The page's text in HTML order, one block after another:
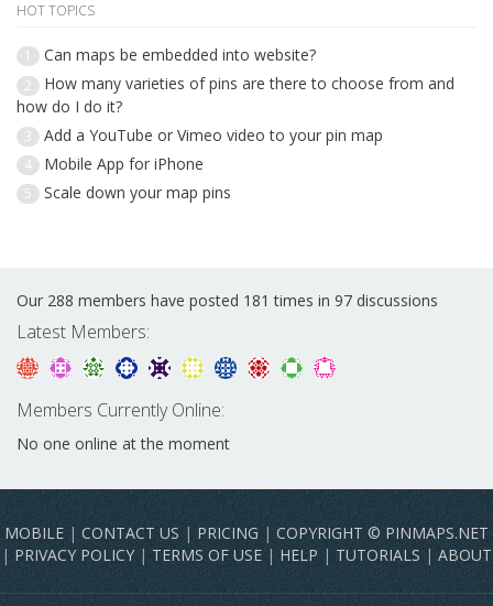
HOT TOPICS
1 Can maps be embedded into website?
2
How many varieties of pins are there to choose from and
how do I do it?
3 Add a YouTube or Vimeo video to your pin map
4 Mobile App for iPhone
5 Scale down your map pins
Our 288 members have posted 181 times in 97 discussions
Latest Members:
Members Currently Online:
No one online at the moment
MOBILE | CONTACT US | PRICING | COPYRIGHT © PINMAPS.NET
| PRIVACY POLICY | TERMS OF USE | HELP | TUTORIALS | ABOUT